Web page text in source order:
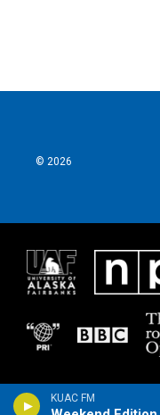
KUAC FM
© 2026